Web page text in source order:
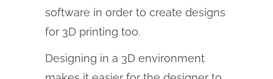
software in order to create designs
for 3D printing too.
Designing in a 3D environment